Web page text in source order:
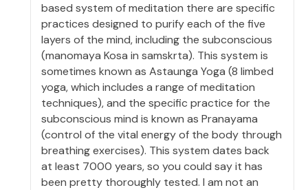
based system of meditation there are specific
practices designed to purify each of the five
layers of the mind, including the subconscious
(manomaya Kosa in samskrta). This system is
sometimes known as Astaunga Yoga (8 limbed
yoga, which includes a range of meditation
techniques), and the specific practice for the
subconscious mind is known as Pranayama
(control of the vital energy of the body through
breathing exercises). This system dates back
at least 7000 years, so you could say it has
been pretty thoroughly tested. I am not an